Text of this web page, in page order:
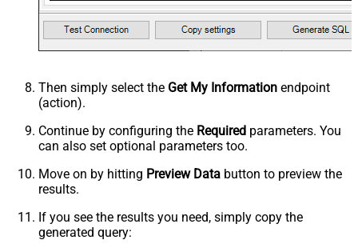
Then simply select the Get My Information endpoint
(action).
Continue by configuring the Required parameters. You
can also set optional parameters too.
Move on by hitting Preview Data button to preview the
results.
If you see the results you need, simply copy the
generated query: